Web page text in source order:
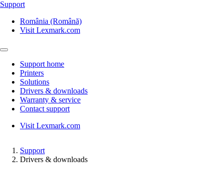
Support
România (Română)
Visit Lexmark.com
Support home
Printers
Solutions
Drivers & downloads
Warranty & service
Contact support
Visit Lexmark.com
Support
Drivers & downloads